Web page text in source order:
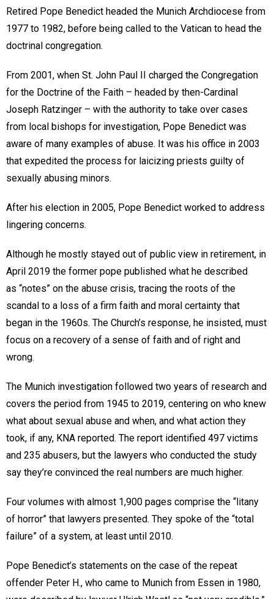
Retired Pope Benedict headed the Munich Archdiocese from
1977 to 1982, before being called to the Vatican to head the
doctrinal congregation.
From 2001, when St. John Paul II charged the Congregation
for the Doctrine of the Faith – headed by then-Cardinal
Joseph Ratzinger – with the authority to take over cases
from local bishops for investigation, Pope Benedict was
aware of many examples of abuse. It was his office in 2003
that expedited the process for laicizing priests guilty of
sexually abusing minors.
After his election in 2005, Pope Benedict worked to address
lingering concerns.
Although he mostly stayed out of public view in retirement, in
April 2019 the former pope published what he described
as “notes” on the abuse crisis, tracing the roots of the
scandal to a loss of a firm faith and moral certainty that
began in the 1960s. The Church’s response, he insisted, must
focus on a recovery of a sense of faith and of right and
wrong.
The Munich investigation followed two years of research and
covers the period from 1945 to 2019, centering on who knew
what about sexual abuse and when, and what action they
took, if any, KNA reported. The report identified 497 victims
and 235 abusers, but the lawyers who conducted the study
say they’re convinced the real numbers are much higher.
Four volumes with almost 1,900 pages comprise the “litany
of horror” that lawyers presented. They spoke of the “total
failure” of a system, at least until 2010.
Pope Benedict’s statements on the case of the repeat
offender Peter H., who came to Munich from Essen in 1980,